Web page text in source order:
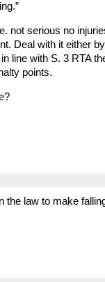
not serious no
Deal with it either
line with S. 3 RTA
points.
the law to make